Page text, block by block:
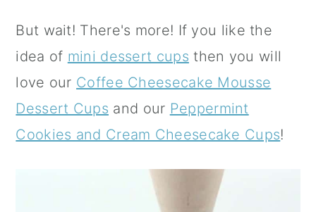
But wait! There's more! If you like the
idea of mini dessert cups then you will
love our Coffee Cheesecake Mousse
Dessert Cups and our Peppermint
Cookies and Cream Cheesecake Cups!